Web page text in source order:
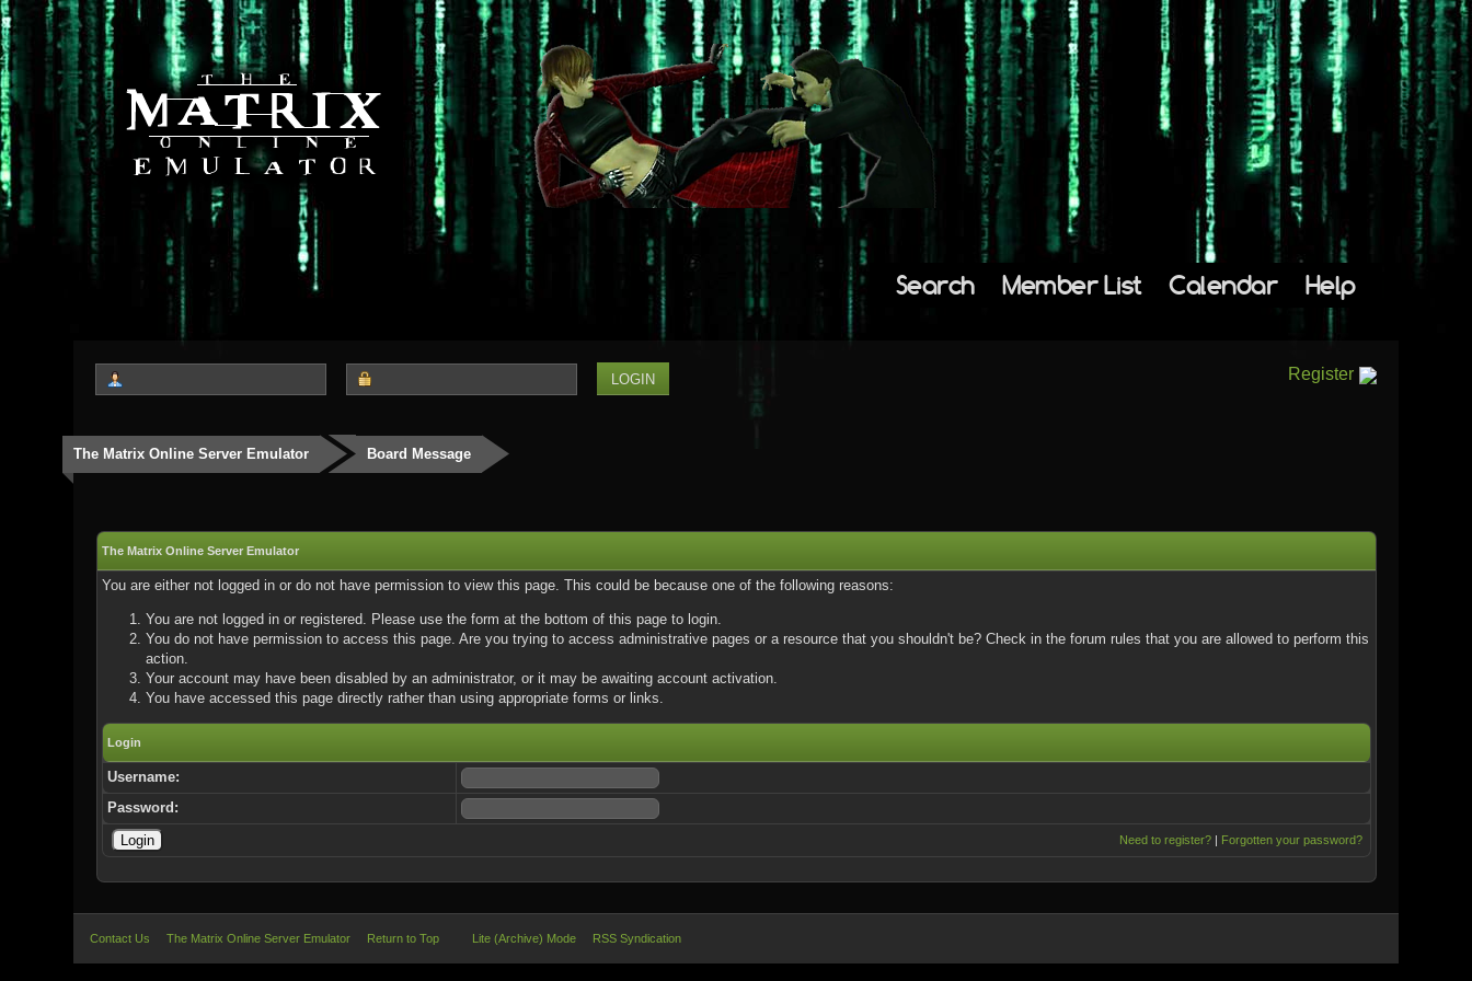
Search Member List Calendar Help
Register
The Matrix Online Server Emulator Board Message
The Matrix Online Server Emulator
You are either not logged in or do not have permission to view this page. This could be because one of the following reasons:
You are not logged in or registered. Please use the form at the bottom of this page to login.
You do not have permission to access this page. Are you trying to access administrative pages or a resource that you shouldn't be? Check in the forum rules that you are allowed to perform this
action.
Your account may have been disabled by an administrator, or it may be awaiting account activation.
You have accessed this page directly rather than using appropriate forms or links.
Login
Username:
Password:
Need to register?| Forgotten your password?
Contact Us The Matrix Online Server Emulator Return to Top Lite (Archive) Mode RSS Syndication